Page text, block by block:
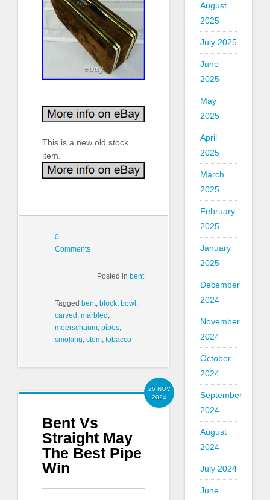
This is a new old stock
item.
0
Comments
Posted in bent
Tagged bent, block, bowl ,
carved , marbled ,
meerschaum, pipes,
smoking, stem, tobacco
26 NOV
2024
Bent Vs
Straight May
The Best Pipe
Win
August
2025
July 2025
June
2025
May
2025
April
2025
March
2025
February
2025
January
2025
December
2024
November
2024
October
2024
September
2024
August
2024
July 2024
June